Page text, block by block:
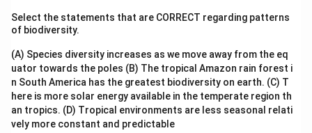
Select the statements that are CORRECT regarding patterns
of biodiversity.
(A) Species diversity increases as we move away from the eq
uator towards the poles (B) The tropical Amazon rain forest i
n South America has the greatest biodiversity on earth. (C) T
here is more solar energy available in the temperate region th
an tropics. (D) Tropical environments are less seasonal relati
vely more constant and predictable